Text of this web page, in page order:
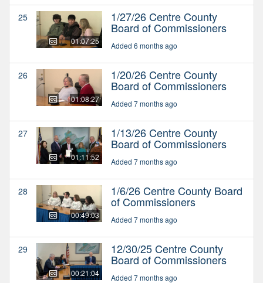
25
01:07:25
1/27/26 Centre County
Board of Commissioners
Added 6 months ago
26
01:08:27
1/20/26 Centre County
Board of Commissioners
Added 7 months ago
27
01:11:52
1/13/26 Centre County
Board of Commissioners
Added 7 months ago
28
00:49:03
1/6/26 Centre County Board
of Commissioners
Added 7 months ago
29
00:21:04
12/30/25 Centre County
Board of Commissioners
Added 7 months ago